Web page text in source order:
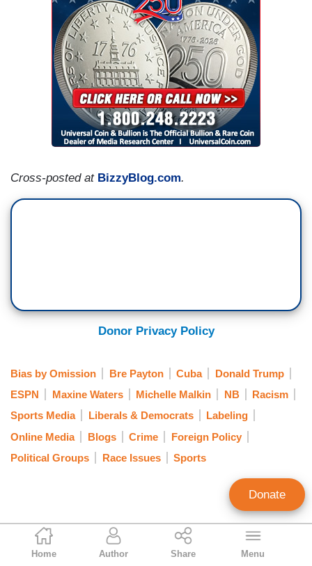
Tom Blumer
Former Contributing Editor
Home Author Share Menu
Cross-posted at BizzyBlog.com.
Donor Privacy Policy
Bias by Omission Bre Payton Cuba
Donald Trump
ESPN
Maxine Waters Michelle Malkin NB
Racism
Sports Media
Liberals & Democrats
Labeling
Online Media
Blogs Crime
Foreign Policy
Political Groups
Race Issues Sports
Donate